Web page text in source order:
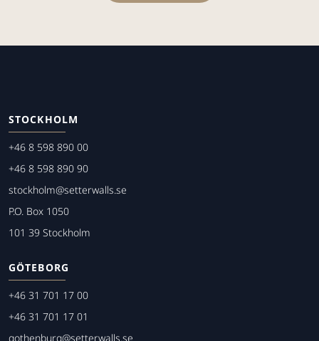
STOCKHOLM
+46 8 598 890 00
+46 8 598 890 90
stockholm@setterwalls.se
P.O. Box 1050
101 39 Stockholm
GÖTEBORG
+46 31 701 17 00
+46 31 701 17 01
gothenburg@setterwalls.se